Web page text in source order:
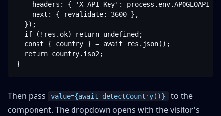
headers: { 'X-API-Key':
    next: { revalidate: 3600 },
  });
  if (!res.ok) return undefined;
  const { country } = await res.json();
  return country.iso2;
}
Then pass value={await detectCountry()}
to the
component. The dropdown opens with the visitor's